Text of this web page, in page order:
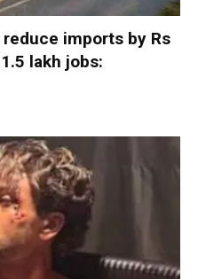
reduce imports by Rs
lakh jobs: